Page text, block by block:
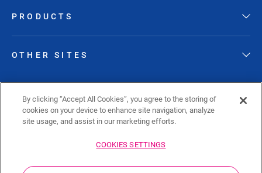
PRODUCTS
OTHER SITES
By clicking “Accept All Cookies”, you agree to the storing of
cookies on your device to enhance site navigation, analyze
site usage, and assist in our marketing efforts.
COOKIES SETTINGS